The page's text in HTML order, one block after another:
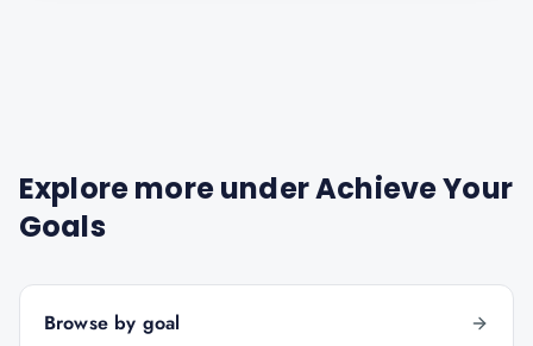
Explore more underAchieve Your
Goals
Browse by goal